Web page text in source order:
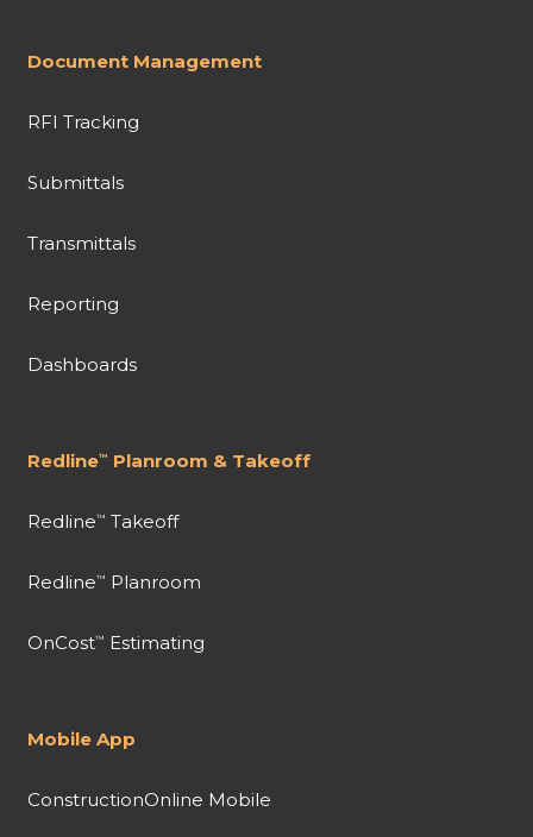
Document Management
RFI Tracking
Submittals
Transmittals
Reporting
Dashboards
Redline™ Planroom & Takeoff
Redline™ Takeoff
Redline™ Planroom
OnCost™ Estimating
Mobile App
ConstructionOnline Mobile